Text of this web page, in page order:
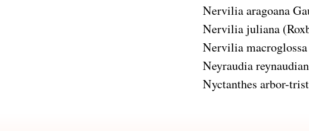
Nervilia aragoana
Nervilia juliana
Nervilia macroglossa
Neyraudia
Nyctanthes arbor-